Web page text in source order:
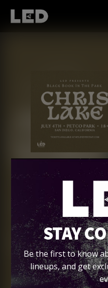
CHRIS
BOOK
STAY
Be the first to know
lineups, and get